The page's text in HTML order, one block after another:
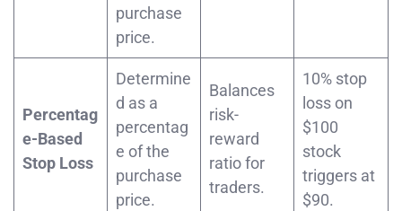
purchase
price.
Percentag
e-Based
Stop Loss
Determine
d as a
percentag
e of the
purchase
price.
Balances
risk-
reward
ratio for
traders.
10% stop
loss on
$100
stock
triggers at
$90.